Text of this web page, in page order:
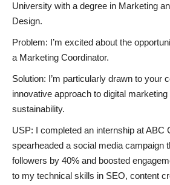
University with a degree in Marketing
Design.
Problem: I’m excited about the
a Marketing Coordinator.
Solution: I’m particularly drawn to your
innovative approach to digital
sustainability.
USP: I completed an internship at ABC
spearheaded a social media campaign
followers by 40% and boosted
to my technical skills in SEO, content